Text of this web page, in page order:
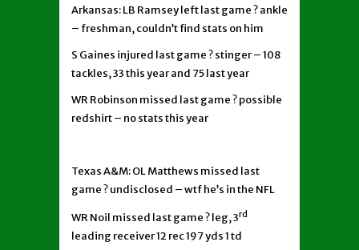
Arkansas: LB Ramsey left last game ? ankle
– freshman, couldn’t find stats on him
S Gaines injured last game ? stinger – 108
tackles, 33 this year and 75 last year
WR Robinson missed last game ? possible
redshirt – no stats this year
Texas A&M: OL Matthews missed last
game ? undisclosed – wtf he’s in the NFL
WR Noil missed last game ? leg, 3rd
leading receiver 12 rec 197 yds 1 td